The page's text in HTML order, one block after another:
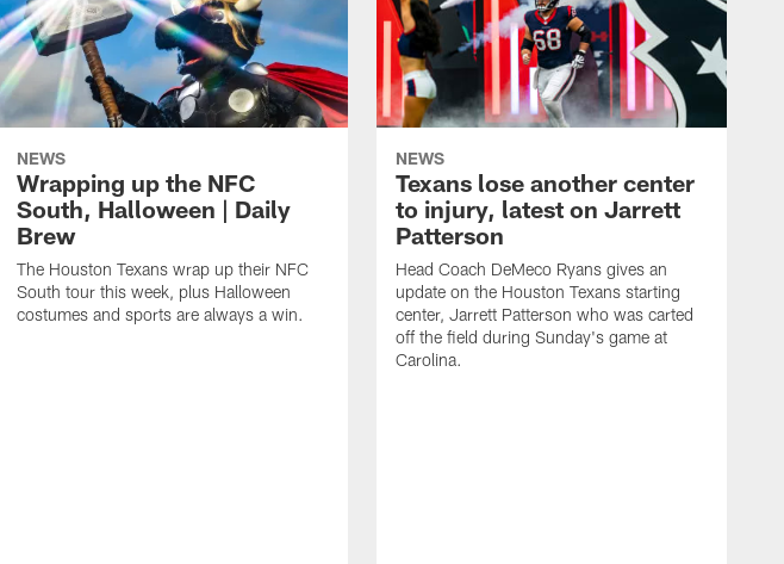
NEWS
Wrapping up the NFC
South, Halloween | Daily
Brew
The Houston Texans wrap up their NFC
South tour this week, plus Halloween
costumes and sports are always a win.
NEWS
Texans lose another center
to injury, latest on Jarrett
Patterson
Head Coach DeMeco Ryans gives an
update on the Houston Texans starting
center, Jarrett Patterson who was carted
off the field during Sunday's game at
Carolina.